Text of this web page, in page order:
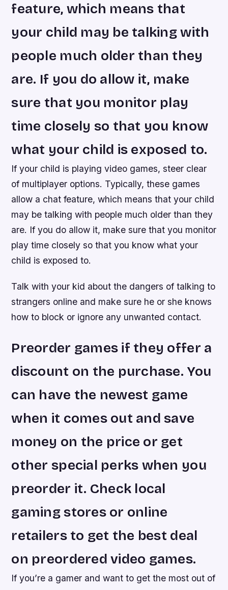
feature, which means that
your child may be talking with
people much older than they
are. If you do allow it, make
sure that you monitor play
time closely so that you know
what your child is exposed to.
If your child is playing video games, steer clear
of multiplayer options. Typically, these games
allow a chat feature, which means that your child
may be talking with people much older than they
are. If you do allow it, make sure that you monitor
play time closely so that you know what your
child is exposed to.
Talk with your kid about the dangers of talking to
strangers online and make sure he or she knows
how to block or ignore any unwanted contact.
Preorder games if they offer a
discount on the purchase. You
can have the newest game
when it comes out and save
money on the price or get
other special perks when you
preorder it. Check local
gaming stores or online
retailers to get the best deal
on preordered video games.
If you’re a gamer and want to get the most out of